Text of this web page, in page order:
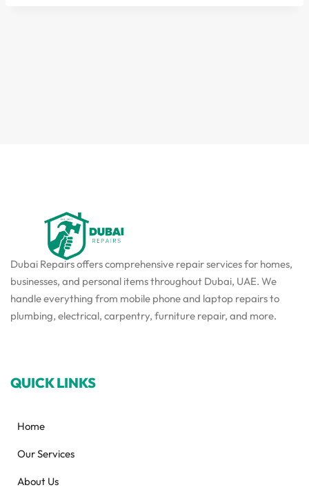
Dubai Repairs offers comprehensive repair services for homes,
businesses, and personal items throughout Dubai, UAE. We
handle everything from mobile phone and laptop repairs to
plumbing, electrical, carpentry, furniture repair, and more.
QUICK LINKS
Home
Our Services
About Us